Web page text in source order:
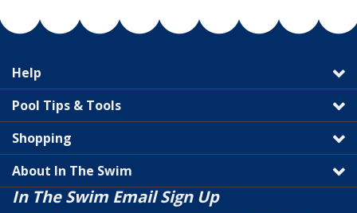
Help
Pool Tips & Tools
Shopping
About In The Swim
In The Swim Email Sign Up